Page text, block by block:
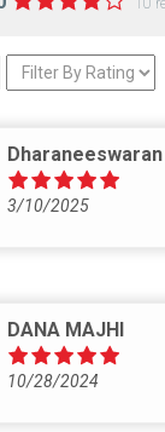
10
Dharaneeswaran
3/10/2025
DANA MAJHI
10/28/2024